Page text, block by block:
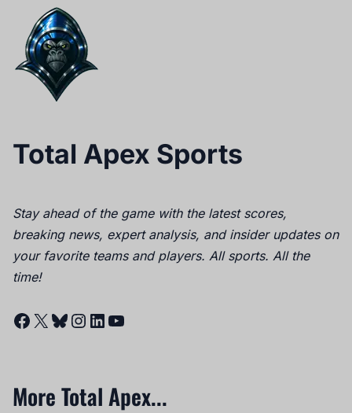
Total Apex Sports
Stay ahead of the game with the latest scores,
breaking news, expert analysis, and insider updates on
your favorite teams and players. All sports. All the
time!
Facebook
X Bluesky
Instagram
LinkedIn
YouTube
More Total Apex...